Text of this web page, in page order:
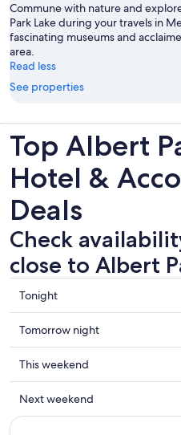
Commune with nature and
Park Lake during your travels in
fascinating museums and
area.
Read less
See properties
Top Albert
Hotel &
Deals
Check
close to Albert
Check
prices
close
to
Albert
Park
Lake
for
Tonight
Check
prices
close
to
Albert
Park
Tomorrow night
Check
prices
close
to
This weekend
Check
prices
Next weekend